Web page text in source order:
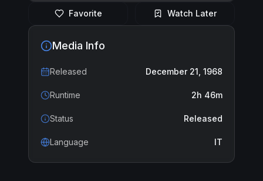
Favorite Watch Later
Media Info
Released December 21, 1968
Runtime 2h 46m
Status Released
Language IT